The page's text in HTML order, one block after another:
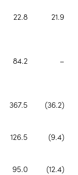
22.8 21.9
84.2 –
367.5 (36.2)
126.5 (9.4)
95.0 (12.4)